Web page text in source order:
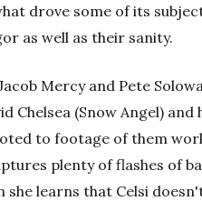
drove some of its
as well as their sanity.
Mercy and Pete
Chelsea (Snow Angel)
to footage of them
plenty of flashes of
learns that Celsi